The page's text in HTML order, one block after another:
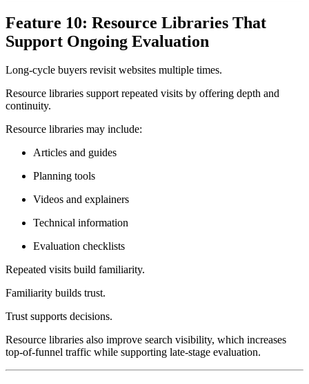
Feature 10: Resource Libraries That
Support Ongoing Evaluation
Long-cycle buyers revisit websites multiple times.
Resource libraries support repeated visits by offering depth and
continuity.
Resource libraries may include:
Articles and guides
Planning tools
Videos and explainers
Technical information
Evaluation checklists
Repeated visits build familiarity.
Familiarity builds trust.
Trust supports decisions.
Resource libraries also improve search visibility, which increases
top-of-funnel traffic while supporting late-stage evaluation.